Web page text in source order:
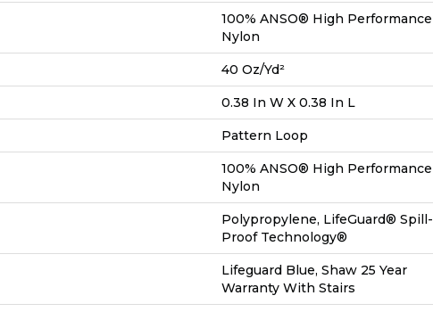
100% ANSO® High Performance
Nylon
40 Oz/yd²
0.38 In W X 0.38 In L
Pattern Loop
100% ANSO® High Performance
Nylon
Polypropylene, LifeGuard® Spill-
Proof Technology®
Lifeguard Blue, Shaw 25 Year
Warranty With Stairs